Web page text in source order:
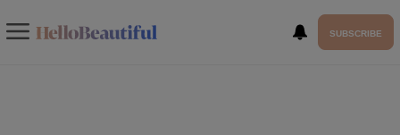
SUBSCRIBE